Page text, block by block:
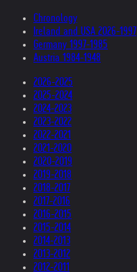
Chronology
Ireland and USA 2026-1997
Germany 1997-1985
Austria 1984-1948
2026-2025
2025-2024
2024-2023
2023-2022
2022-2021
2021-2020
2020-2019
2019-2018
2018-2017
2017-2016
2016-2015
2015-2014
2014-2013
2013-2012
2012-2011